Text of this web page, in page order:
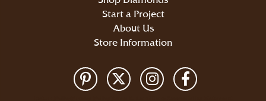
Start a Project
About Us
Store Information